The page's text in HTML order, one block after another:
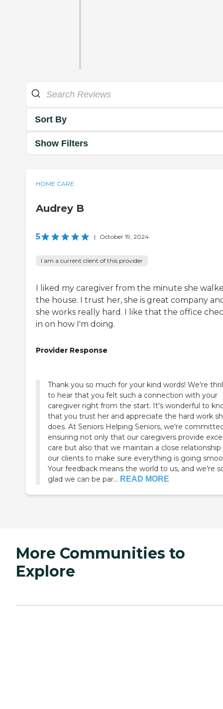
Sort By
Show Filters
HOME CARE
Audrey B
5 | October 19, 2024
I am a current client of this provider
I liked my caregiver from the minute she
the house. I trust her, she is great company
she works really hard. I like that the office
in on how I'm doing.
Provider Response
Thank you so much for your kind words! We're
to hear that you felt such a connection with your
caregiver right from the start. It's wonderful to
that you trust her and appreciate the hard work
does. At Seniors Helping Seniors, we're
ensuring not only that our caregivers provide
care but also that we maintain a close
our clients to make sure everything is going
Your feedback means the world to us, and we’re
glad we can be par... READ MORE
More Communities to
Explore